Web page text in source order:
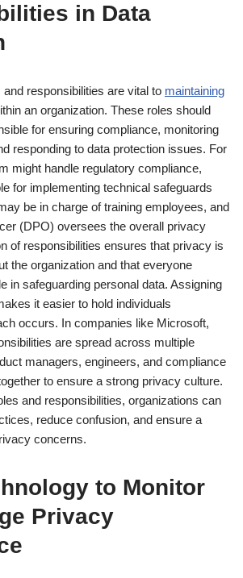
in Data
responsibilities are vital to maintaining
an organization. These roles should
for ensuring compliance, monitoring
responding to data protection issues. For
might handle regulatory compliance,
for implementing technical safeguards
be in charge of training employees, and
(DPO) oversees the overall privacy
of responsibilities ensures that privacy is
the organization and that everyone
in safeguarding personal data. Assigning
it easier to hold individuals
occurs. In companies like Microsoft,
are spread across multiple
managers, engineers, and compliance
to ensure a strong privacy culture.
and responsibilities, organizations can
reduce confusion, and ensure a
concerns.
to Monitor
Privacy